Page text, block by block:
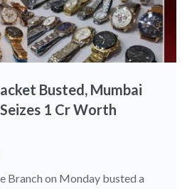
Busted, Mumbai
1 Cr Worth
Branch on Monday busted a